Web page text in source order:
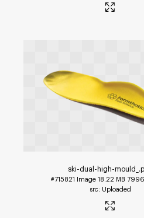
ski-dual-high-mould_
#715821 Image 18.22 MB
Uploaded